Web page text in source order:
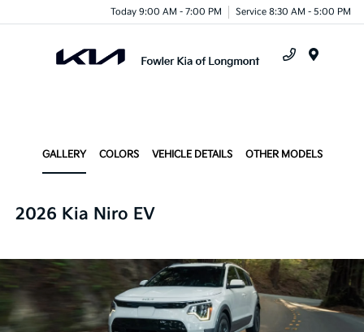
Today 9:00 AM - 7:00 PM Service 8:30 AM - 5:00 PM
GALLERY COLORS VEHICLE DETAILS OTHER MODELS
2026 Kia Niro EV